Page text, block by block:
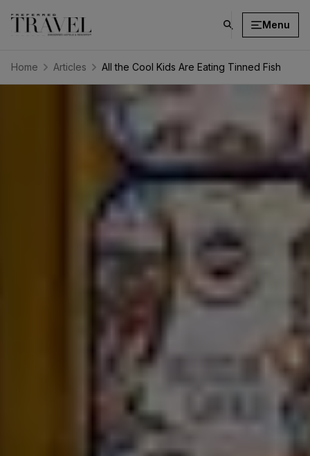
click
search
button
Menu
Home Articles All the Cool Kids Are Eating Tinned Fish